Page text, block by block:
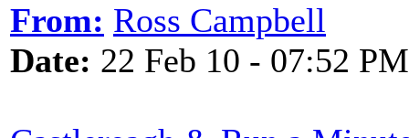
From: Ross Campbell
Date: 22 Feb 10 - 07:52 PM